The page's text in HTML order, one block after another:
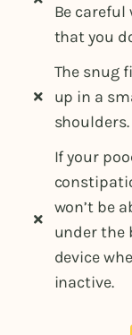
Be careful
that you
The snug
up in a
shoulders.
If your
won’t be
under the
device
inactive.